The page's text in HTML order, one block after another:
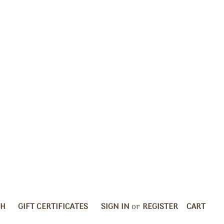
GIFT CERTIFICATES SIGN IN or REGISTER CART